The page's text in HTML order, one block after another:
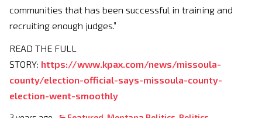
communities that has been successful in training and
recruiting enough judges.”
READ THE FULL
STORY: https://www.kpax.com/news/missoula-
county/election-official-says-missoula-county-
election-went-smoothly